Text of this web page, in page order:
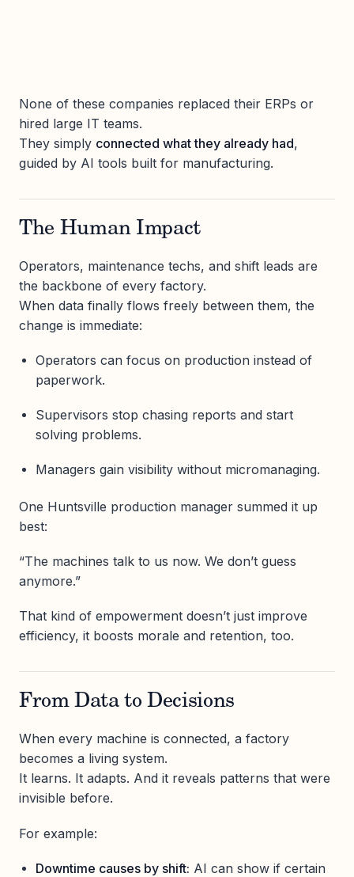
None of these companies replaced their ERPs or
hired large IT teams.
They simply connected what they already had,
guided by AI tools built for manufacturing.
The Human Impact
Operators, maintenance techs, and shift leads are
the backbone of every factory.
When data finally flows freely between them, the
change is immediate:
Operators can focus on production instead of
paperwork.
Supervisors stop chasing reports and start
solving problems.
Managers gain visibility without micromanaging.
One Huntsville production manager summed it up
best:
“The machines talk to us now. We don’t guess
anymore.”
That kind of empowerment doesn’t just improve
efficiency, it boosts morale and retention, too.
From Data to Decisions
When every machine is connected, a factory
becomes a living system.
It learns. It adapts. And it reveals patterns that were
invisible before.
For example:
Downtime causes by shift: AI can show if certain